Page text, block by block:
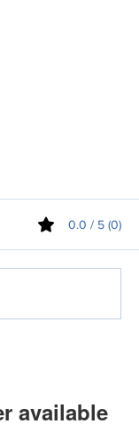
for
0.0 / 5 (0)
available